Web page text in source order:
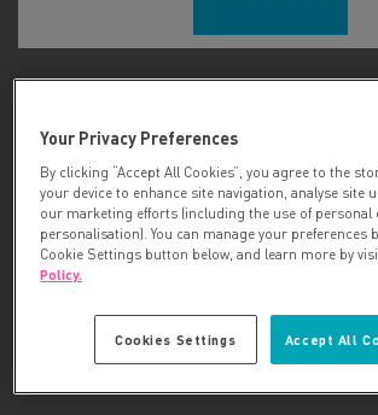
Smart Works
LEARN MORE
Your Privacy Preferences
By clicking “Accept All Cookies”, you agree to the
your device to enhance site navigation, analyse site
our marketing efforts (including the use of personal
personalisation). You can manage your preferences
Cookie Settings button below, and learn more by
Policy.
Accept All
Cookies Settings